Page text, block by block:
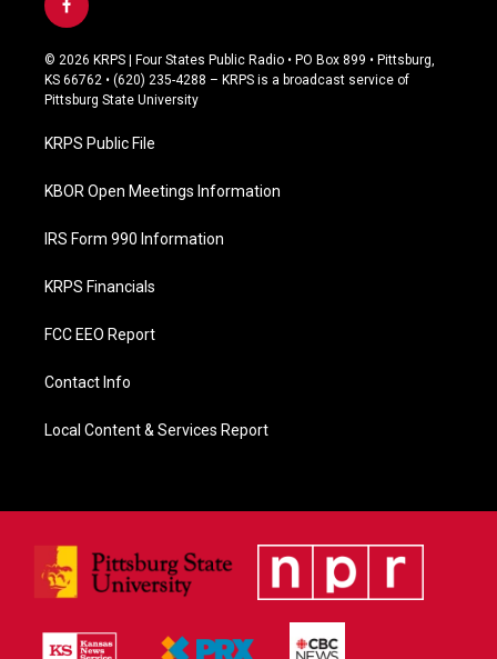
f
a
c
e
b
o
k
© 2026 KRPS | Four States Public Radio • PO Box 899 • Pittsburg,
KS 66762 • (620) 235-4288 – KRPS is a broadcast service of
Pittsburg State University
KRPS Public File
KBOR Open Meetings Information
IRS Form 990 Information
KRPS Financials
FCC EEO Report
Contact Info
Local Content & Services Report